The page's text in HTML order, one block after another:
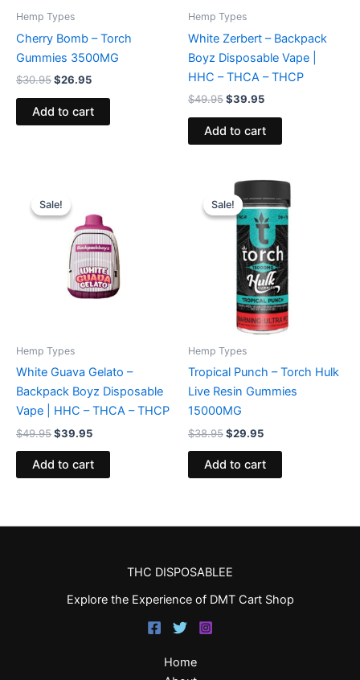
Hemp Types
Cherry Bomb – Torch
Gummies 3500MG
$30.95$26.95
Add to cart
Hemp Types
White Zerbert – Backpack
Boyz Disposable Vape |
HHC – THCA – THCP
$49.95$39.95
Add to cart
Sale!
Sale!
Hemp Types
White Guava Gelato –
Backpack Boyz Disposable
Vape | HHC – THCA – THCP
$49.95
price
was:
$49.95.
$39.95
is:
$39.95.
Add to cart
Sale!
Sale!
Hemp Types
Tropical Punch – Torch Hulk
Live Resin Gummies
15000MG
$38.95
Original
price
was:
$38.95.
$29.95
Current
price
is:
$29.95.
Add to cart
THC DISPOSABLEE
Explore the Experience of DMT Cart Shop
Home